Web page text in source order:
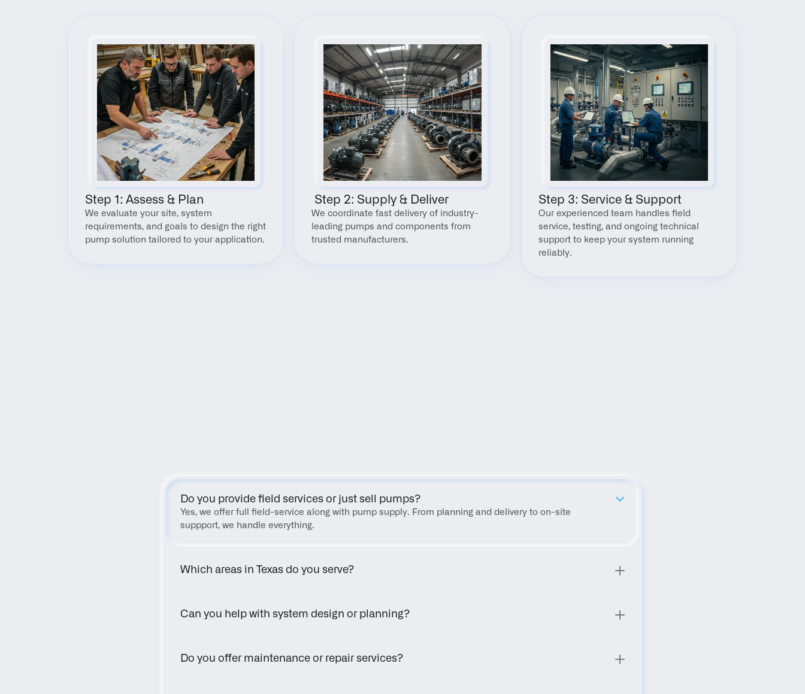
Step 1: Assess & Plan
We evaluate your site, system
requirements, and goals to design the right
pump solution tailored to your application.
Step 2: Supply & Deliver
We coordinate fast delivery of industry-
leading pumps and components from
trusted manufacturers.
Step 3: Service & Support
Our experienced team handles field
service, testing, and ongoing technical
support to keep your system running
reliably.
Do you provide field services or just sell pumps?
Yes, we offer full field-service along with pump supply. From planning and delivery to on-site
suppport, we handle everything.
Which areas in Texas do you serve?
Can you help with system design or planning?
Do you offer maintenance or repair services?